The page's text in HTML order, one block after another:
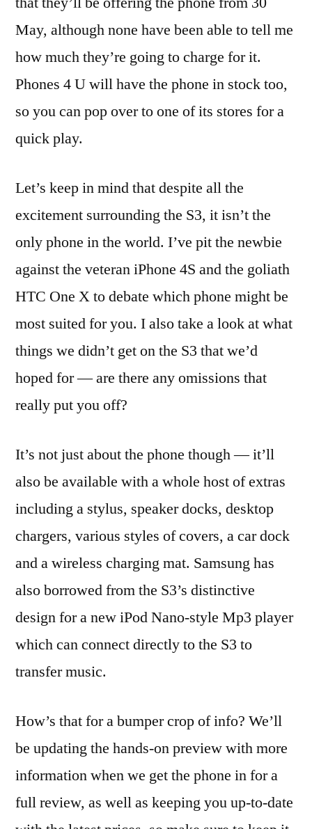
May, although none have been able to tell me
how much they’re going to charge for it.
Phones 4 U will have the phone in stock too,
so you can pop over to one of its stores for a
quick play.
Let’s keep in mind that despite all the
excitement surrounding the S3, it isn’t the
only phone in the world. I’ve pit the newbie
against the veteran iPhone 4S and the goliath
HTC One X to debate which phone might be
most suited for you. I also take a look at what
things we didn’t get on the S3 that we’d
hoped for — are there any omissions that
really put you off?
It’s not just about the phone though — it’ll
also be available with a whole host of extras
including a stylus, speaker docks, desktop
chargers, various styles of covers, a car dock
and a wireless charging mat. Samsung has
also borrowed from the S3’s distinctive
design for a new iPod Nano-style Mp3 player
which can connect directly to the S3 to
transfer music.
How’s that for a bumper crop of info? We’ll
be updating the hands-on preview with more
information when we get the phone in for a
full review, as well as keeping you up-to-date